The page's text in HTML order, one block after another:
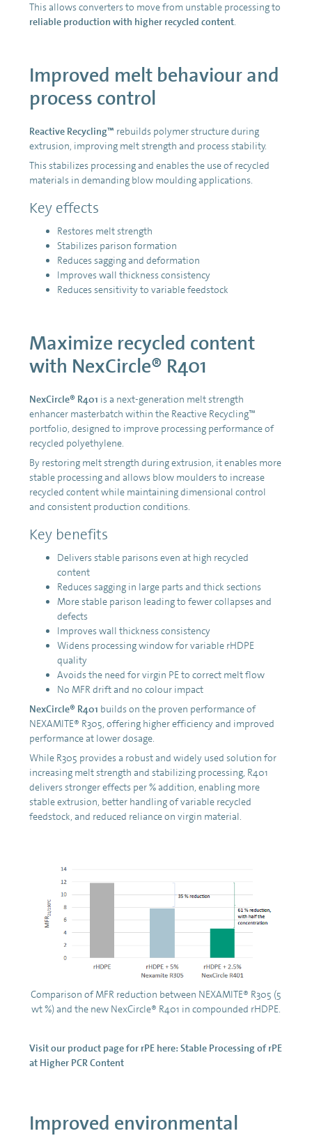
This allows converters to move from unstable processing to
reliable production with higher recycled content.
Improved melt behaviour and
process control
Reactive Recycling™ rebuilds polymer structure during
extrusion, improving melt strength and process stability.
This stabilizes processing and enables the use of recycled
materials in demanding blow moulding applications.
Key effects
Restores melt strength
Stabilizes parison formation
Reduces sagging and deformation
Improves wall thickness consistency
Reduces sensitivity to variable feedstock
Maximize recycled content
with NexCircle® R401
NexCircle® R401 is a next-generation melt strength
enhancer masterbatch within the Reactive Recycling™
portfolio, designed to improve processing performance of
recycled polyethylene.
By restoring melt strength during extrusion, it enables more
stable processing and allows blow moulders to increase
recycled content while maintaining dimensional control
and consistent production conditions.
Key benefits
Delivers stable parisons even at high recycled
content
Reduces sagging in large parts and thick sections
More stable parison leading to fewer collapses and
defects
Improves wall thickness consistency
Widens processing window for variable rHDPE
quality
Avoids the need for virgin PE to correct melt flow
No MFR drift and no colour impact
NexCircle® R401 builds on the proven performance of
NEXAMITE® R305, offering higher efficiency and improved
performance at lower dosage.
While R305 provides a robust and widely used solution for
increasing melt strength and stabilizing processing, R401
delivers stronger effects per % addition, enabling more
stable extrusion, better handling of variable recycled
feedstock, and reduced reliance on virgin material.
Comparison of MFR reduction between NEXAMITE® R305 (5
wt %) and the new NexCircle® R401 in compounded rHDPE.
Visit our product page for rPE here: Stable Processing of rPE
at Higher PCR Content
Improved environmental